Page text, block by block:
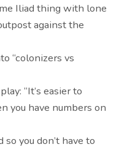
Iliad thing with lone
against the
“colonizers vs
“It’s easier to
you have numbers on
you don’t have to